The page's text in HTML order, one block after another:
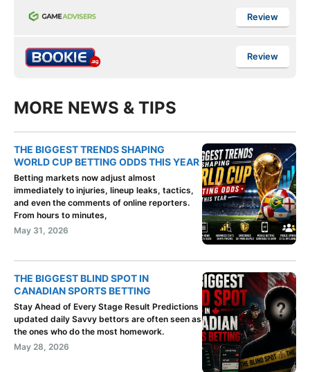
Review
Review
MORE NEWS & TIPS
THE BIGGEST TRENDS SHAPING
WORLD CUP BETTING ODDS THIS YEAR
Betting markets now adjust almost
immediately to injuries, lineup leaks, tactics,
and even the comments of online reporters.
From hours to minutes,
May 31, 2026
THE BIGGEST BLIND SPOT IN
CANADIAN SPORTS BETTING
Stay Ahead of Every Stage Result Predictions
updated daily Savvy bettors are often seen as
the ones who do the most homework.
May 28, 2026